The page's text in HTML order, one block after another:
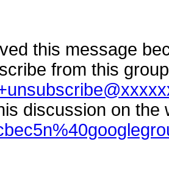
this message
from this
discussion on the